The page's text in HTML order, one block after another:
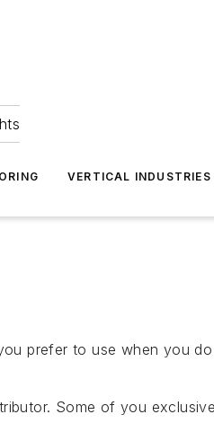
VERTICAL INDUSTRIES
prefer to use when you
Some of you